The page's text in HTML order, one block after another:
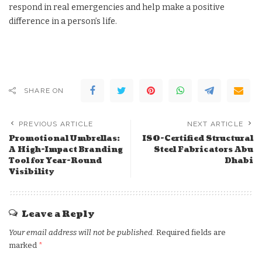
respond in real emergencies and help make a positive
difference in a person’s life.
SHARE ON
PREVIOUS ARTICLE
Promotional Umbrellas:
A High-Impact Branding
Tool for Year-Round
Visibility
NEXT ARTICLE
ISO-Certified Structural
Steel Fabricators Abu
Dhabi
Leave a Reply
Your email address will not be published. Required fields are
marked *